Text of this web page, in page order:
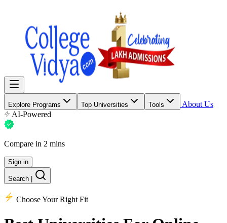
Explore Programs Top Universities Tools
About Us
AI-Powered
Compare in 2 mins
Sign in
Search
Choose Your Right Fit